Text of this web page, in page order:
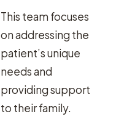
This team focuses
on addressing the
patient’s unique
needs and
providing support
to their family.